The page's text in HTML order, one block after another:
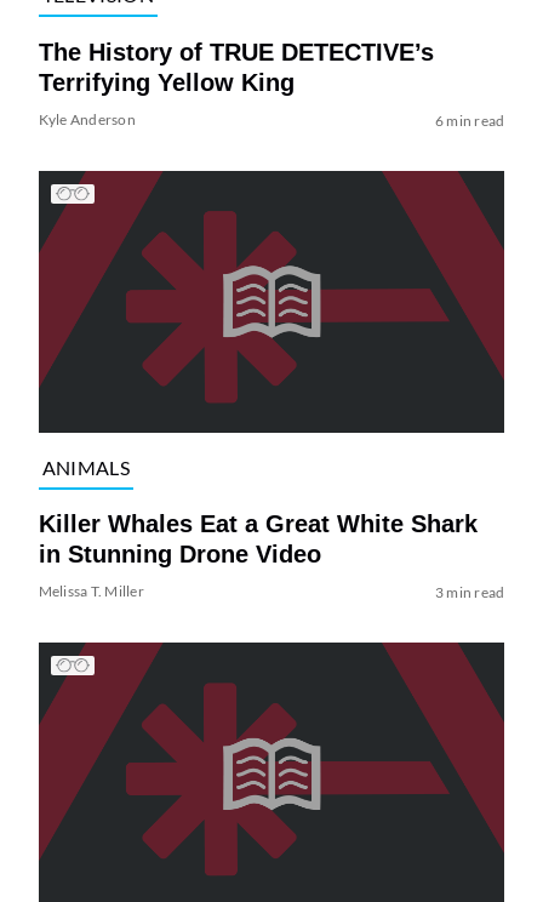
The History of TRUE DETECTIVE’s
Terrifying Yellow King
Kyle Anderson 6 min read
ANIMALS
Killer Whales Eat a Great White Shark
in Stunning Drone Video
Melissa T. Miller 3 min read